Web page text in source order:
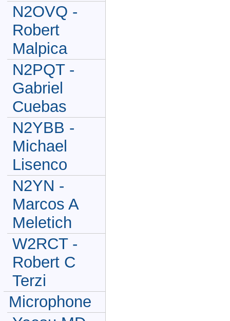
N2OVQ -
Robert
Malpica
N2PQT -
Gabriel
Cuebas
N2YBB -
Michael
Lisenco
N2YN -
Marcos A
Meletich
W2RCT -
Robert C
Terzi
Microphone